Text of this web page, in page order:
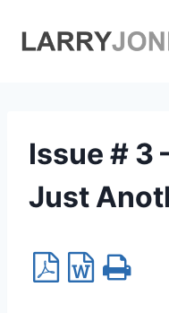
Issue # 3
Just